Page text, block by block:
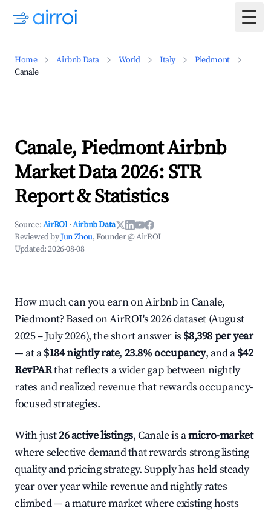
Home Airbnb Data World Italy
Piedmont
Canale
Canale, Piedmont Airbnb
Market Data 2026: STR
Report & Statistics
Source:AirROI ·Airbnb Data
Reviewed byJun Zhou, Founder @ AirROI
Updated:2026-08-08
How much can you earn on Airbnb in Canale,
Piedmont? Based on AirROI's 2026 dataset (August
2025 – July 2026), the short answer is $8,398 per year
— at a$184 nightly rate, 23.8% occupancy, and a$42
RevPARthat reflects a wider gap between nightly
rates and realized revenue that rewards occupancy-
focused strategies.
With just26 active listings, Canale is amicro-market
where selective demand that rewards strong listing
quality and pricing strategy. Supply has held steady
year over year while revenue and nightly rates
climbed — a mature market where existing hosts